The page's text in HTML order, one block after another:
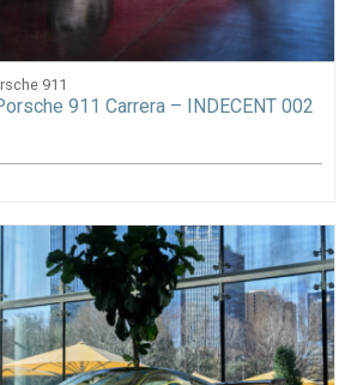
911
911 Carrera – INDECENT 002